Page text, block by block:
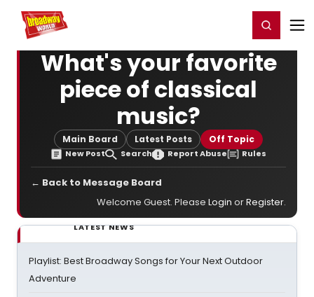
Home For You Register/Login
What's your favorite
piece of classical
music?
Main Board Latest Posts Off Topic
New Post Search Report Abuse Rules
← Back to Message Board
Welcome Guest. Please Login orRegister.
LATEST NEWS
Playlist: Best Broadway Songs for Your Next Outdoor
Adventure